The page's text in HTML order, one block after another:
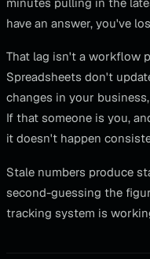
have an answer, you've
That lag isn't a workflow
Spreadsheets don't
changes in your
If that someone is you,
it doesn't happen
Stale numbers produce
second-guessing the
tracking system is